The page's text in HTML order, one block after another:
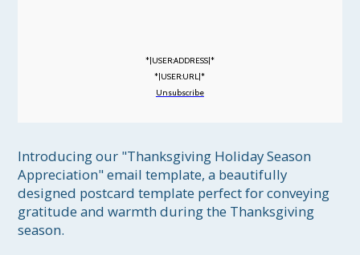
*|USER:ADDRESS|*
*|USER:URL|*
Unsubscribe
Introducing our "Thanksgiving Holiday Season
Appreciation" email template, a beautifully
designed postcard template perfect for conveying
gratitude and warmth during the Thanksgiving
season.